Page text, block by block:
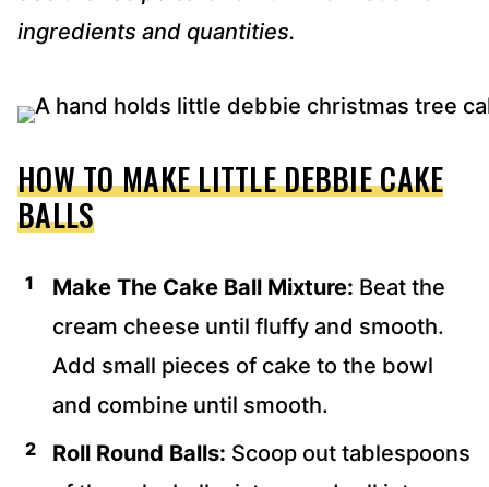
ingredients and quantities.
HOW TO MAKE LITTLE DEBBIE CAKE
BALLS
Make The Cake Ball Mixture: Beat the
cream cheese until fluffy and smooth.
Add small pieces of cake to the bowl
and combine until smooth.
Roll Round Balls: Scoop out tablespoons